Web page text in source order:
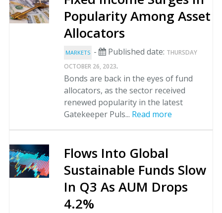
Popularity Among Asset
Allocators
MARKETS - Published date: THURSDAY
OCTOBER 26, 2023.
Bonds are back in the eyes of fund
allocators, as the sector received
renewed popularity in the latest
Gatekeeper Puls... Read more
Flows Into Global
Sustainable Funds Slow
In Q3 As AUM Drops
4.2%